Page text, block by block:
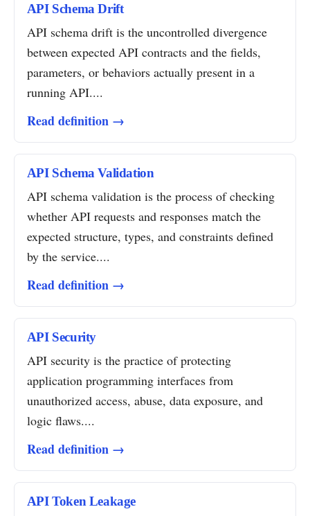
API Schema Drift
API schema drift is the uncontrolled divergence
between expected API contracts and the fields,
parameters, or behaviors actually present in a
running API....
Read definition →
API Schema Validation
API schema validation is the process of checking
whether API requests and responses match the
expected structure, types, and constraints defined
by the service....
Read definition →
API Security
API security is the practice of protecting
application programming interfaces from
unauthorized access, abuse, data exposure, and
logic flaws....
Read definition →
API Token Leakage